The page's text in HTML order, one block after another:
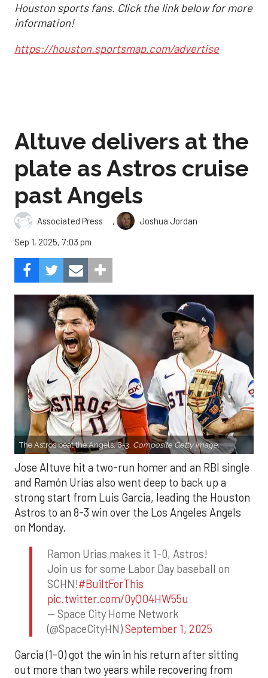
Houston sports fans. Click the link below for more
information!
https://houston.sportsmap.com/advertise
Altuve delivers at the
plate as Astros cruise
past Angels
Associated Press ,
Joshua Jordan
Sep 1, 2025, 7:03 pm
The Astros beat the Angels, 8-3. Composite Getty Image.
Jose Altuve hit a two-run homer and an RBI single
and Ramón Urías also went deep to back up a
strong start from Luis Garcia, leading the Houston
Astros to an 8-3 win over the Los Angeles Angels
on Monday.
Ramon Urias makes it 1-0, Astros!
Join us for some Labor Day baseball on
SCHN!#BuiltForThis
pic.twitter.com/0yQO4HW55u
— Space City Home Network
(@SpaceCityHN)September 1, 2025
Garcia (1-0) got the win in his return after sitting
out more than two years while recovering from